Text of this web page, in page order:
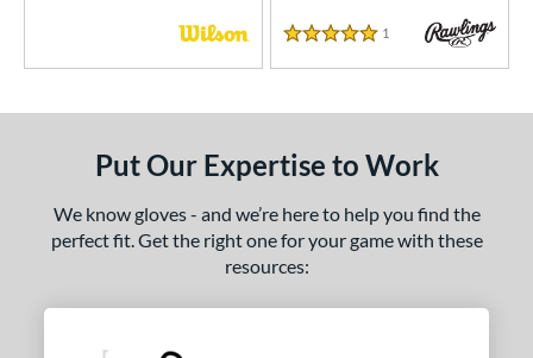
5 Stars
1 Reviews
Put Our Expertise to Work
We know gloves - and we’re here to help you find the
perfect fit. Get the right one for your game with these
resources: